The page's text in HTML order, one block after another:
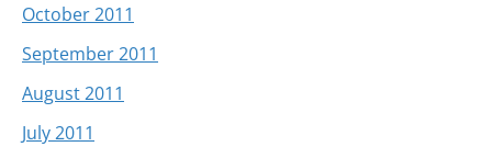
October 2011
September 2011
August 2011
July 2011